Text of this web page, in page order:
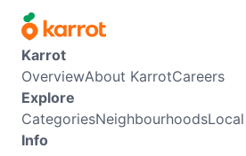
Karrot
OverviewAbout KarrotCareers
Explore
CategoriesNeighbourhoods
Info